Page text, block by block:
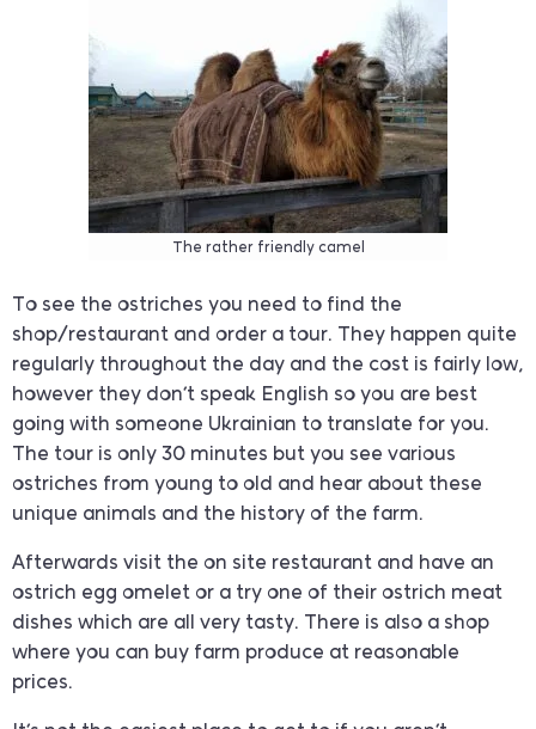
The rather friendly camel
To see the ostriches you need to find the
shop/restaurant and order a tour. They happen quite
regularly throughout the day and the cost is fairly low,
however they don’t speak English so you are best
going with someone Ukrainian to translate for you.
The tour is only 30 minutes but you see various
ostriches from young to old and hear about these
unique animals and the history of the farm.
Afterwards visit the on site restaurant and have an
ostrich egg omelet or a try one of their ostrich meat
dishes which are all very tasty. There is also a shop
where you can buy farm produce at reasonable
prices.